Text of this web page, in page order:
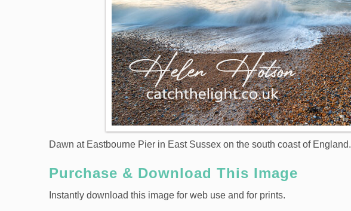
Dawn at Eastbourne Pier in East Sussex on the south coast of England.
Purchase & Download This Image
Instantly download this image for web use and for prints.